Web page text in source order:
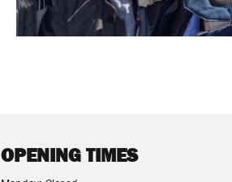
OPENING TIMES